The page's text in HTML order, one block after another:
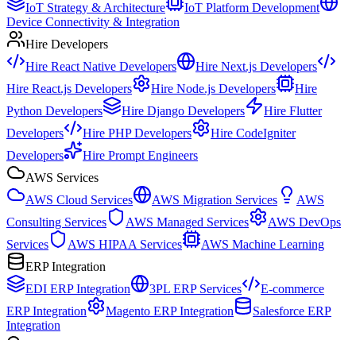
IoT Strategy & Architecture
IoT Platform Development
Device Connectivity & Integration
Hire Developers
Hire React Native Developers
Hire Next.js Developers
Hire React.js Developers
Hire Node.js Developers
Hire
Python Developers
Hire Django Developers
Hire Flutter
Developers
Hire PHP Developers
Hire CodeIgniter
Developers
Hire Prompt Engineers
AWS Services
AWS Cloud Services
AWS Migration Services
AWS
Consulting Services
AWS Managed Services
AWS DevOps
Services
AWS HIPAA Services
AWS Machine Learning
ERP Integration
EDI ERP Integration
3PL ERP Services
E-commerce
ERP Integration
Magento ERP Integration
Salesforce ERP
Integration